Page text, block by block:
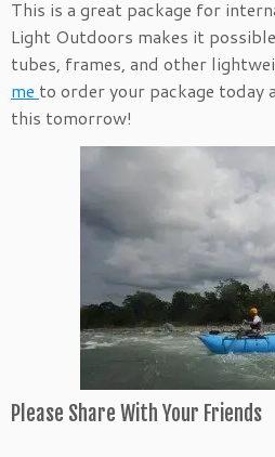
This is a great package for
Light Outdoors makes it
tubes, frames, and other
me to order your package today
this tomorrow!
Please Share With Your Friends